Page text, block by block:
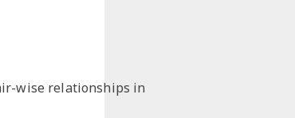
wise relationships in